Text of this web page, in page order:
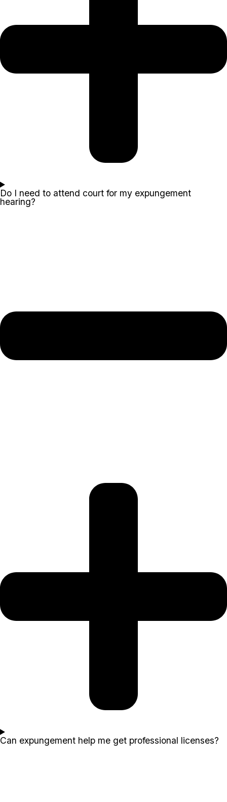
Do I need to attend court for my expungement
hearing?
Can expungement help me get professional licenses?